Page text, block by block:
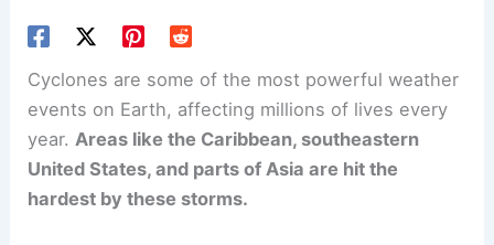
Cyclones are some of the most powerful weather
events on Earth, affecting millions of lives every
year.Areas like the Caribbean, southeastern
United States, and parts of Asia are hit the
hardest by these storms.